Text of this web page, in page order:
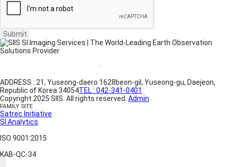
Submit
·
ADDRESS : 21, Yuseong-daero 1628beon-gil, Yuseong-gu, Daejeon,
Republic of Korea 34054TEL : 042-341-0401
Copyright 2025 SIIS. All rights reserved. Admin
FAMILY SITE
Satrec Initiative
SI Analytics
ISO 9001:2015
KAB-QC-34